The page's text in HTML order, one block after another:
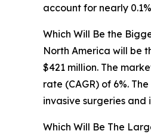
account for nearly
Which Will Be the
North America will be
$421 million. The
rate (CAGR) of 6%.
invasive surgeries and
Which Will Be The